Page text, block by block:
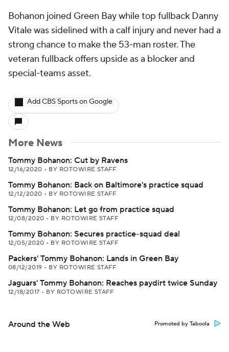
Bohanon joined Green Bay while top fullback Danny
Vitale was sidelined with a calf injury and never had a
strong chance to make the 53-man roster. The
veteran fullback offers upside as a blocker and
special-teams asset.
Add CBS Sports on Google
More News
Tommy Bohanon: Cut by Ravens
12/16/2020 • BY ROTOWIRE STAFF
Tommy Bohanon: Back on Baltimore's practice squad
12/12/2020 • BY ROTOWIRE STAFF
Tommy Bohanon: Let go from practice squad
12/08/2020 • BY ROTOWIRE STAFF
Tommy Bohanon: Secures practice-squad deal
12/05/2020 • BY ROTOWIRE STAFF
Packers' Tommy Bohanon: Lands in Green Bay
08/12/2019 • BY ROTOWIRE STAFF
Jaguars' Tommy Bohanon: Reaches paydirt twice Sunday
12/18/2017 • BY ROTOWIRE STAFF
Around the Web Promoted by Taboola